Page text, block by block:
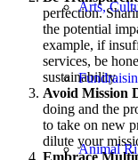
Arts,
Animal
perfection.
the potential
example, if
services, be
sustainability.
Avoid Mission
doing and the
to take on new
dilute your
Embrace